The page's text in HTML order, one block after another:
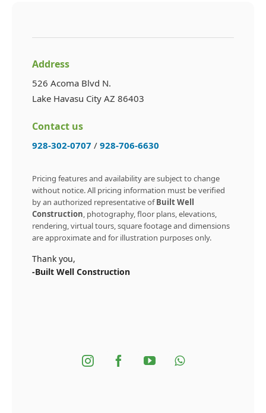
Address
526 Acoma Blvd N.
Lake Havasu City AZ 86403
Contact us
928-302-0707 /928-706-6630
Pricing features and availability are subject to change
without notice. All pricing information must be verified
by an authorized representative ofBuilt Well
Construction, photography, floor plans, elevations,
rendering, virtual tours, square footage and dimensions
are approximate and for illustration purposes only.
Thank you,
-Built Well Construction